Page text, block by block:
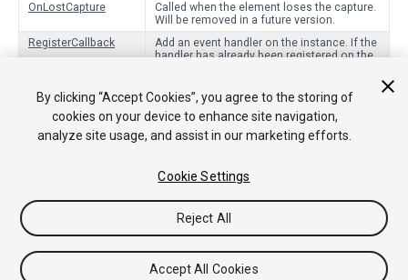
OnLostCapture
Called when the element loses the capture.
Will be removed in a future version.
RegisterCallback
Add an event handler on the instance. If the
handler has already been registered on the
UnregisterCallback
Remove callback from the instance.
Tell the element to release the focus.
Copyright © 2018 Unity Technologies. Publication 2017.3
Conocimientos
Asset Store (Tienda de
By clicking “Accept Cookies”, you agree to the storing of
cookies on your device to enhance site navigation,
analyze site usage, and assist in our marketing efforts.
Cookie Settings
Reject All
Accept All Cookies